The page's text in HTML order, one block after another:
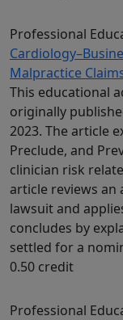
Professional
Malpractice
This educational
originally
2023. The article
Preclude, and
clinician risk
article reviews an
lawsuit and
concludes by
settled for a
0.50 credit
Professional